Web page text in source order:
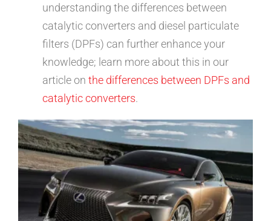
understanding the differences between
catalytic converters and diesel particulate
filters (DPFs) can further enhance your
knowledge; learn more about this in our
article on the differences between DPFs and
catalytic converters.